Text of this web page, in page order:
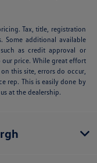
Tax, title, registration
Some additional available
as credit approval or
price. While great effort
this site, errors do occur,
rep. This is easily done by
at the dealership.